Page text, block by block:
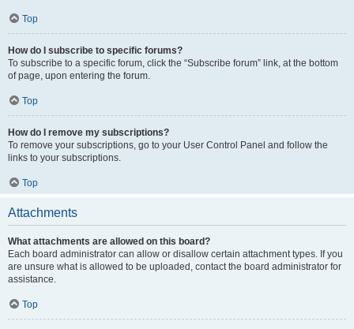
Top
How do I subscribe to specific forums?
To subscribe to a specific forum, click the “Subscribe forum” link, at the bottom
of page, upon entering the forum.
Top
How do I remove my subscriptions?
To remove your subscriptions, go to your User Control Panel and follow the
links to your subscriptions.
Top
Attachments
What attachments are allowed on this board?
Each board administrator can allow or disallow certain attachment types. If you
are unsure what is allowed to be uploaded, contact the board administrator for
assistance.
Top